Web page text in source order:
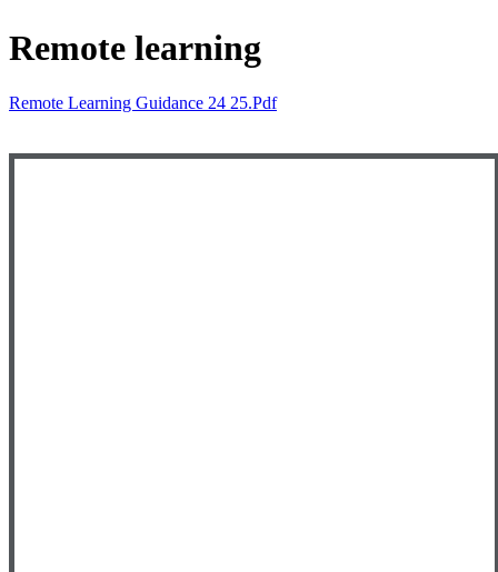
Remote learning
Remote Learning Guidance 24 25.pdf